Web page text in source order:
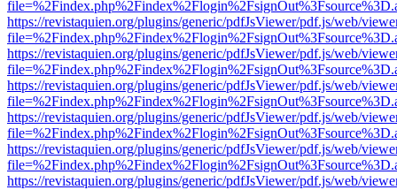
https://revistaquien.org/plugins/generic/pdfJsViewer/pdf.js/web/
https://revistaquien.org/plugins/generic/pdfJsViewer/pdf.js/web/
https://revistaquien.org/plugins/generic/pdfJsViewer/pdf.js/web/
https://revistaquien.org/plugins/generic/pdfJsViewer/pdf.js/web/
https://revistaquien.org/plugins/generic/pdfJsViewer/pdf.js/web/
https://revistaquien.org/plugins/generic/pdfJsViewer/pdf.js/web/